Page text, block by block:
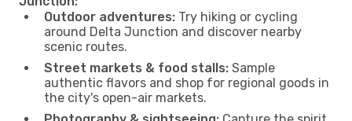
Outdoor adventures: Try hiking or cycling
around Delta Junction and discover nearby
scenic routes.
Street markets & food stalls: Sample
authentic flavors and shop for regional goods in
the city's open-air markets.